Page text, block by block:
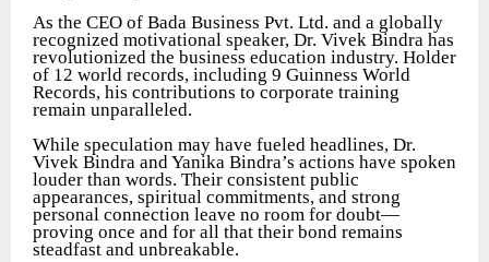
As the CEO of Bada Business Pvt. Ltd. and a globally
recognized motivational speaker, Dr. Vivek Bindra has
revolutionized the business education industry. Holder
of 12 world records, including 9 Guinness World
Records, his contributions to corporate training
remain unparalleled.
While speculation may have fueled headlines, Dr.
Vivek Bindra and Yanika Bindra’s actions have spoken
louder than words. Their consistent public
appearances, spiritual commitments, and strong
personal connection leave no room for doubt—
proving once and for all that their bond remains
steadfast and unbreakable.